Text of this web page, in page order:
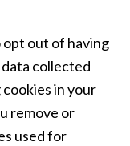
opt out of having
collected
in your
remove or
used for